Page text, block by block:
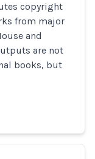
copyright
from major
and
are not
books, but